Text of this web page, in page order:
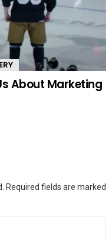
About Marketing
Required fields are marked